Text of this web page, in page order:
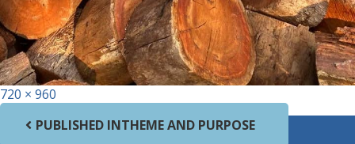
Full size
720 × 960
Post navigation
PUBLISHED INTHEME AND PURPOSE